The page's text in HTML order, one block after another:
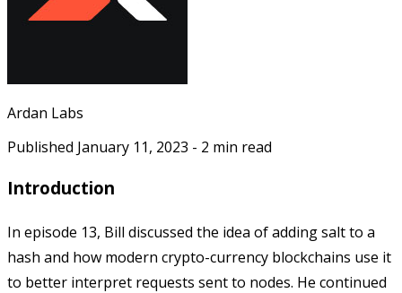
Ardan Labs
Published January 11, 2023 - 2 min read
Introduction
In episode 13, Bill discussed the idea of adding salt to a
hash and how modern crypto-currency blockchains use it
to better interpret requests sent to nodes. He continued